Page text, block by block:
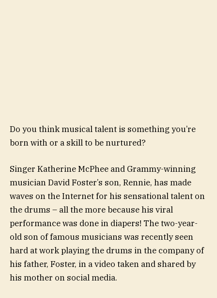
Do you think musical talent is something you’re
born with or a skill to be nurtured?
Singer Katherine McPhee and Grammy-winning
musician David Foster’s son, Rennie, has made
waves on the Internet for his sensational talent on
the drums – all the more because his viral
performance was done in diapers! The two-year-
old son of famous musicians was recently seen
hard at work playing the drums in the company of
his father, Foster, in a video taken and shared by
his mother on social media.